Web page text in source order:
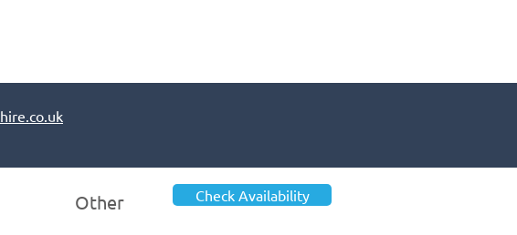
Other Check Availability